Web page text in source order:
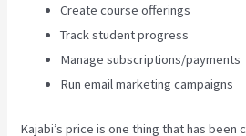
Create course offerings
Track student progress
Manage subscriptions/payments
Run email marketing campaigns
Kajabi’s price is one thing that has been